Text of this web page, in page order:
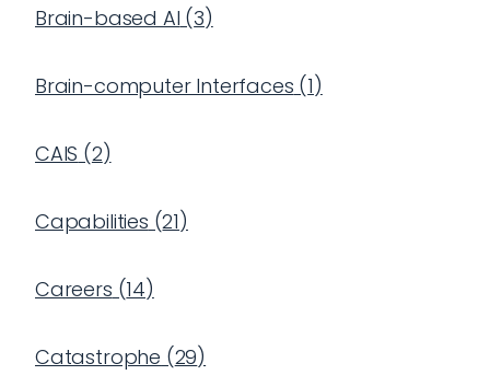
Brain-based AI (3)
Brain-computer Interfaces (1)
CAIS (2)
Capabilities (21)
Careers (14)
Catastrophe (29)